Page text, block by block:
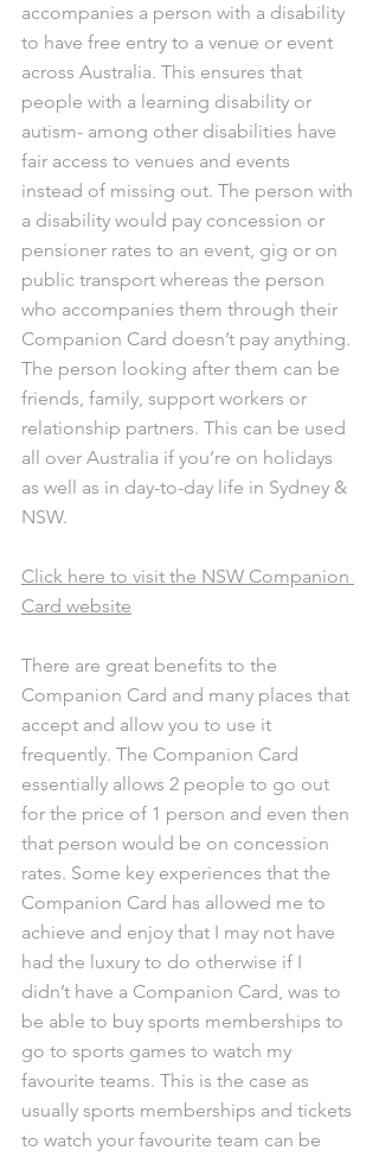
accompanies a person with a disability
to have free entry to a venue or event
across Australia. This ensures that
people with a learning disability or
autism- among other disabilities have
fair access to venues and events
instead of missing out. The person with
a disability would pay concession or
pensioner rates to an event, gig or on
public transport whereas the person
who accompanies them through their
Companion Card doesn’t pay anything.
The person looking after them can be
friends, family, support workers or
relationship partners. This can be used
all over Australia if you’re on holidays
as well as in day-to-day life in Sydney &
NSW.
Click here to visit the NSW Companion
Card website
There are great benefits to the
Companion Card and many places that
accept and allow you to use it
frequently. The Companion Card
essentially allows 2 people to go out
for the price of 1 person and even then
that person would be on concession
rates. Some key experiences that the
Companion Card has allowed me to
achieve and enjoy that I may not have
had the luxury to do otherwise if I
didn’t have a Companion Card, was to
be able to buy sports memberships to
go to sports games to watch my
favourite teams. This is the case as
usually sports memberships and tickets
to watch your favourite team can be